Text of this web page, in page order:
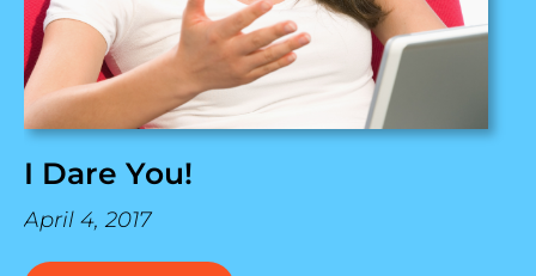
I Dare You!
April 4, 2017